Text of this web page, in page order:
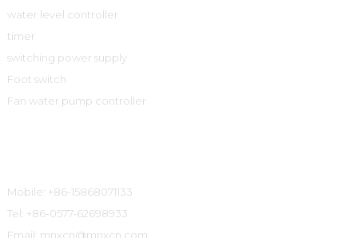
water level controller
timer
switching power supply
Foot switch
Fan water pump controller
Mobile: +86-15868071133
Tel: +86-0577-62698933
Email: mnxcn@mnxcn.com